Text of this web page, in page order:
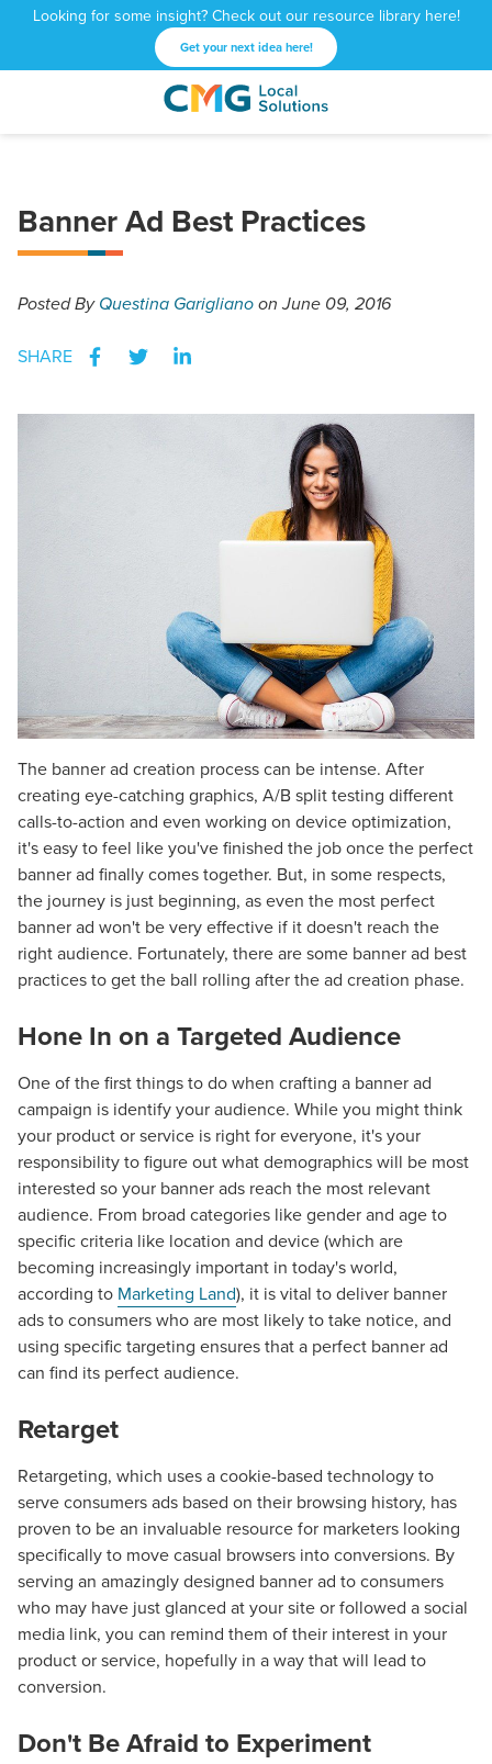
Looking for some insight? Check out our resource library here!
Get your next idea here!
CMG
1601
NE
30309
Varied
Banner Ad Best Practices
PostedByQuestina Gariglianoon June 09, 2016
SHARE
The banner ad creation process can be intense. After
creating eye-catching graphics, A/B split testing different
calls-to-action and even working on device optimization,
it's easy to feel like you've finished the job once the perfect
banner ad finally comes together. But, in some respects,
the journey is just beginning, as even the most perfect
banner ad won't be very effective if it doesn't reach the
right audience. Fortunately, there are some banner ad best
practices to get the ball rolling after the ad creation phase.
Hone In on a Targeted Audience
One of the first things to do when crafting a banner ad
campaign is identify your audience. While you might think
your product or service is right for everyone, it's your
responsibility to figure out what demographics will be most
interested so your banner ads reach the most relevant
audience. From broad categories like gender and age to
specific criteria like location and device (which are
becoming increasingly important in today's world,
according to Marketing Land), it is vital to deliver banner
ads to consumers who are most likely to take notice, and
using specific targeting ensures that a perfect banner ad
can find its perfect audience.
Retarget
Retargeting, which uses a cookie-based technology to
serve consumers ads based on their browsing history, has
proven to be an invaluable resource for marketers looking
specifically to move casual browsers into conversions. By
serving an amazingly designed banner ad to consumers
who may have just glanced at your site or followed a social
media link, you can remind them of their interest in your
product or service, hopefully in a way that will lead to
conversion.
Don't Be Afraid to Experiment